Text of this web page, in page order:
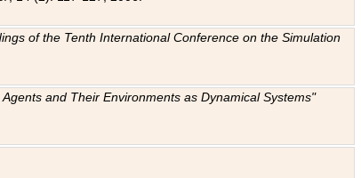
of the Tenth International Conference on the Simulation
and Their Environments as Dynamical Systems"